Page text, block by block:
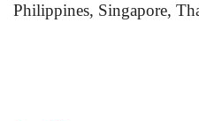
Philippines, Singapore,